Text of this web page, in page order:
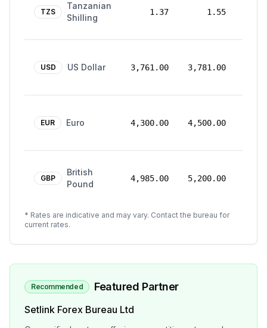
TZS
Tanzanian
Shilling
1.37 1.55
USD US Dollar 3,761.00 3,781.00
EUR Euro 4,300.00 4,500.00
GBP
British
Pound
4,985.00 5,200.00
* Rates are indicative and may vary. Contact the bureau for
current rates.
Recommended Featured Partner
Setlink Forex Bureau Ltd